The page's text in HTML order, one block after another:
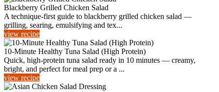
Blackberry Grilled Chicken Salad
A technique-first guide to blackberry grilled chicken salad —
grilling, searing, emulsifying and tex...
view recipe
10-Minute Healthy Tuna Salad (High Protein)
Quick, high-protein tuna salad ready in 10 minutes — creamy,
bright, and perfect for meal prep or a ...
view recipe